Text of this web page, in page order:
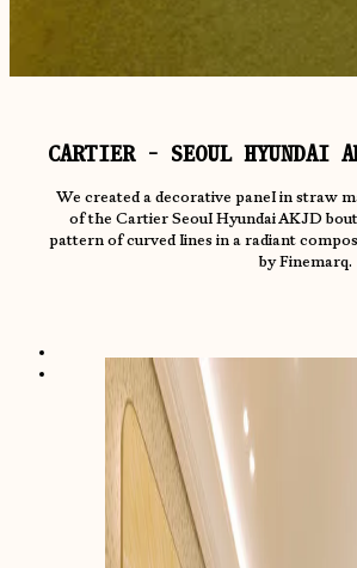
CARTIER - SEOUL HYUNDAI
We created a decorative panel in straw
of the Cartier Seoul Hyundai AKJD
pattern of curved lines in a radiant
by Finemarq.